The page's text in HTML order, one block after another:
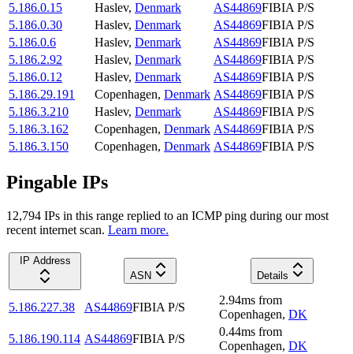
5.186.0.15
Haslev, Denmark AS44869FIBIA P/S
5.186.0.30
Haslev, Denmark AS44869FIBIA P/S
5.186.0.6
Haslev, Denmark AS44869FIBIA P/S
5.186.2.92
Haslev, Denmark AS44869FIBIA P/S
5.186.0.12
Haslev, Denmark AS44869FIBIA P/S
5.186.29.191
Copenhagen, Denmark AS44869FIBIA P/S
5.186.3.210
Haslev, Denmark AS44869FIBIA P/S
5.186.3.162
Copenhagen, Denmark AS44869FIBIA P/S
5.186.3.150
Copenhagen, Denmark AS44869FIBIA P/S
Pingable IPs
12,794 IPs in this range replied to an ICMP ping during our most
recent internet scan. Learn more.
IP Address
ASN
Details
5.186.227.38 AS44869FIBIA P/S
2.94ms from
Copenhagen, DK
5.186.190.114 AS44869FIBIA P/S
0.44ms from
Copenhagen, DK